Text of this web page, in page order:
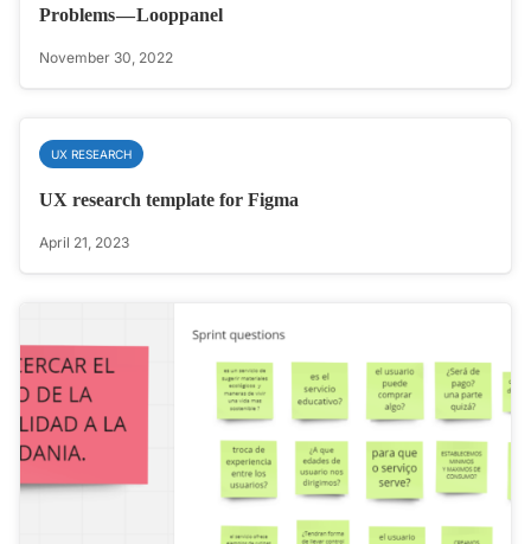
Problems — Looppanel
November 30, 2022
UX RESEARCH
UX research template for Figma
April 21, 2023